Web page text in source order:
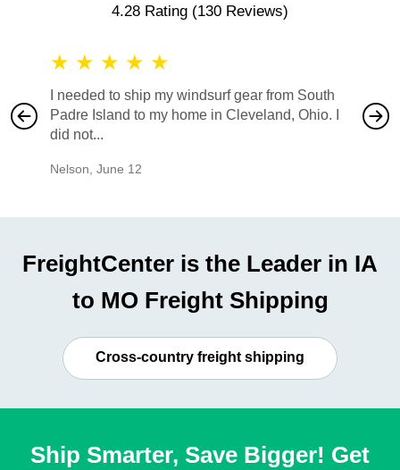
4.28 Rating (130 Reviews)
★ ★ ★ ★ ★
I needed to ship my windsurf gear from South
Padre Island to my home in Cleveland, Ohio. I
did not...
Nelson, June 12
also
would
FreightCenter is the Leader in IA
to MO Freight Shipping
Cross-country freight shipping
Ship Smarter, Save Bigger! Get